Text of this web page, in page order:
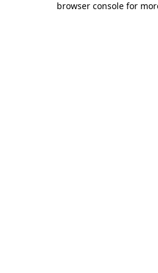
browser console for